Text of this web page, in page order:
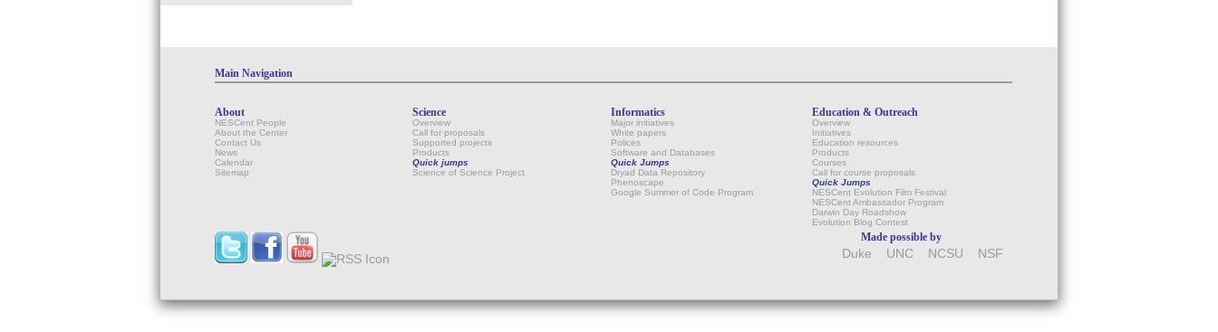
Main Navigation
About
NESCent People
About the Center
Contact Us
News
Calendar
Sitemap
Science
Overview
Call for proposals
Supported projects
Products
Quick jumps
Science of Science Project
Informatics
Major initiatives
White papers
Polices
Software and Databases
Quick Jumps
Dryad Data Repository
Phenoscape
Google Summer of Code Program
Education & Outreach
Overview
Initiatives
Education resources
Products
Courses
Call for course proposals
Quick Jumps
NESCent Evolution Film Festival
NESCent Ambassador Program
Darwin Day Roadshow
Evolution Blog Contest
Made possible by
Duke UNC NCSU NSF